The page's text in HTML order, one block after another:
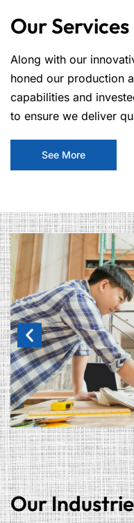
Our Services
Along with our
honed our production
capabilities and
to ensure we deliver
See More
Our